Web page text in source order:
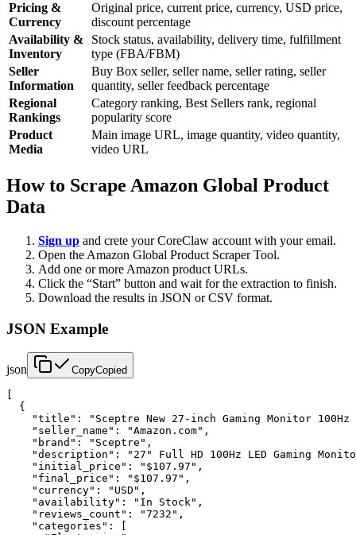
Pricing &
Currency
Original price, current price, currency, USD price,
discount percentage
Availability &
Inventory
Stock status, availability, delivery time, fulfillment
type (FBA/FBM)
Seller
Information
Buy Box seller, seller name, seller rating, seller
quantity, seller feedback percentage
Regional
Rankings
Category ranking, Best Sellers rank, regional
popularity score
Product
Media
Main image URL, image quantity, video quantity,
video URL
How to Scrape Amazon Global Product
Data
Sign up and crete your CoreClaw account with your email.
Open the Amazon Global Product Scraper Tool.
Add one or more Amazon product URLs.
Click the “Start” button and wait for the extraction to finish.
Download the results in JSON or CSV format.
JSON Example
json CopyCopied
  {
"title": "Sceptre New 27-inch Gaming Monitor
    "seller_name": "Amazon.com",
    "brand": "Sceptre",
"description": "27" Full HD 100Hz LED Gaming
    "initial_price": "$107.97",
    "final_price": "$107.97",
    "currency": "USD",
    "availability": "In Stock",
    "reviews_count": "7232",
    "categories": [